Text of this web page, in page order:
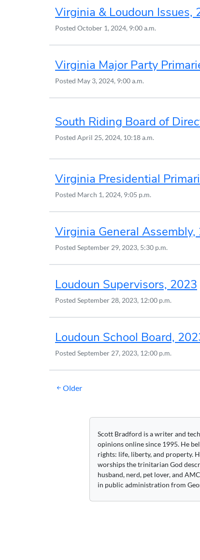
Virginia & Loudoun Issues,
Posted October 1, 2024, 9:00 a.m.
Virginia Major Party
Posted May 3, 2024, 9:00 a.m.
South Riding Board of
Posted April 25, 2024, 10:18 a.m.
Virginia Presidential
Posted March 1, 2024, 9:05 p.m.
Virginia General Assembly,
Posted September 29, 2023, 5:30 p.m.
Loudoun Supervisors, 2023
Posted September 28, 2023, 12:00 p.m.
Loudoun School Board,
Posted September 27, 2023, 12:00 p.m.
Posts
Older
Scott Bradford is a writer and
opinions online since 1995. He
rights: life, liberty, and property.
worships the trinitarian God
husband, nerd, pet lover, and
in public administration from